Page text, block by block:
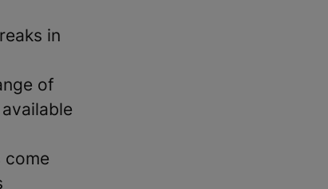
in
of
come